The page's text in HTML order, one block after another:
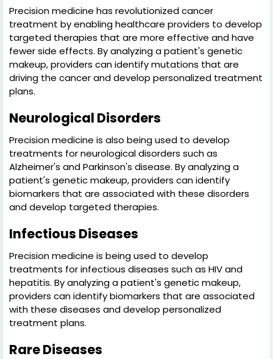
Precision medicine has revolutionized cancer
treatment by enabling healthcare providers to develop
targeted therapies that are more effective and have
fewer side effects. By analyzing a patient's genetic
makeup, providers can identify mutations that are
driving the cancer and develop personalized treatment
plans.
Neurological Disorders
Precision medicine is also being used to develop
treatments for neurological disorders such as
Alzheimer's and Parkinson's disease. By analyzing a
patient's genetic makeup, providers can identify
biomarkers that are associated with these disorders
and develop targeted therapies.
Infectious Diseases
Precision medicine is being used to develop
treatments for infectious diseases such as HIV and
hepatitis. By analyzing a patient's genetic makeup,
providers can identify biomarkers that are associated
with these diseases and develop personalized
treatment plans.
Rare Diseases